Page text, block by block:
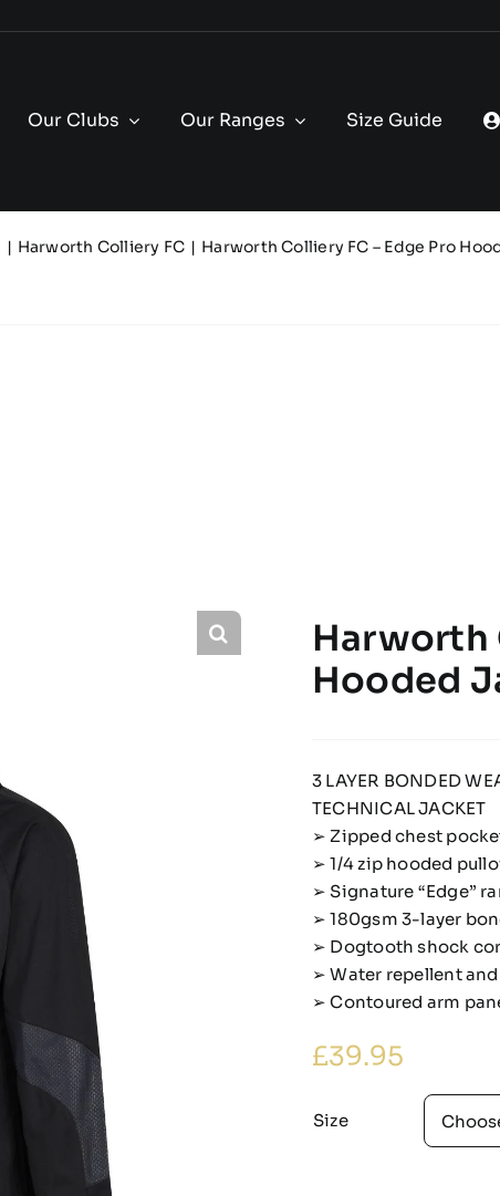
Our Clubs Our Ranges Size Guide
Harworth Colliery FC Harworth Colliery FC – Edge Pro
Harworth
Hooded
3 LAYER BONDED
TECHNICAL JACKET
➢ Zipped chest
➢ 1/4 zip hooded
➢ Signature “Edge”
➢ 180gsm 3-layer
➢ Dogtooth shock
➢ Water repellent
➢ Contoured arm
£39.95
Size